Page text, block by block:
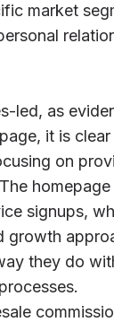
market
led, as
it is
on
signups,
growth
they do